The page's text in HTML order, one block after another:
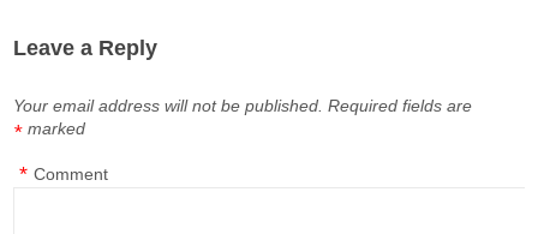
Leave a Reply
Your email address will not be published. Required fields are
marked
*
Comment
*